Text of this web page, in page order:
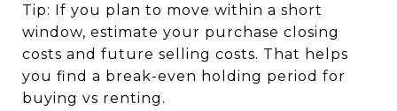
Tip: If you plan to move within a short
window, estimate your purchase closing
costs and future selling costs. That helps
you find a break-even holding period for
buying vs renting.